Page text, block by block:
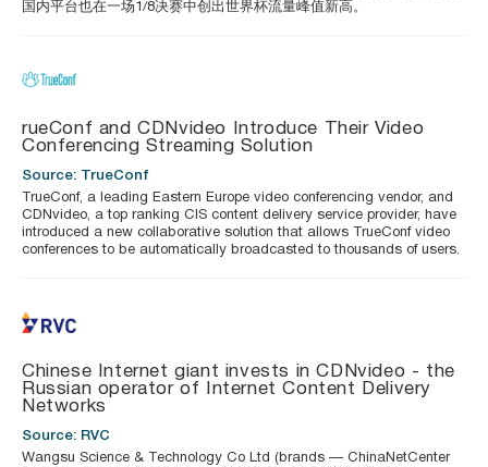
国内平台也在一场1/8决赛中创出世界杯流量峰值新高。
rueConf and CDNvideo Introduce Their Video
Conferencing Streaming Solution
Source: TrueConf
TrueConf, a leading Eastern Europe video conferencing vendor, and
CDNvideo, a top ranking CIS content delivery service provider, have
introduced a new collaborative solution that allows TrueConf video
conferences to be automatically broadcasted to thousands of users.
Chinese Internet giant invests in CDNvideo - the
Russian operator of Internet Content Delivery
Networks
Source: RVC
Wangsu Science & Technology Co Ltd (brands — ChinaNetCenter